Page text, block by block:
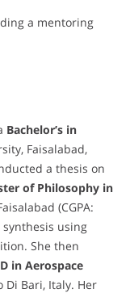
a mentoring
Bachelor’s in
Faisalabad,
a thesis on
of Philosophy in
(CGPA:
using
She then
in Aerospace
Di Bari, Italy. Her